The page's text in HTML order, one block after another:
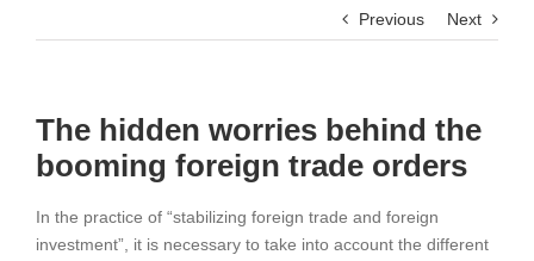
Previous Next
The hidden worries behind the
booming foreign trade orders
In the practice of “stabilizing foreign trade and foreign
investment”, it is necessary to take into account the different